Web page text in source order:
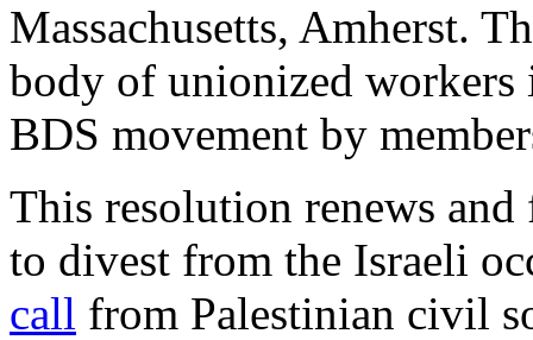
Massachusetts, Amherst.
body of unionized
BDS movement by
This resolution renews
to divest from the Israeli
call from Palestinian civil